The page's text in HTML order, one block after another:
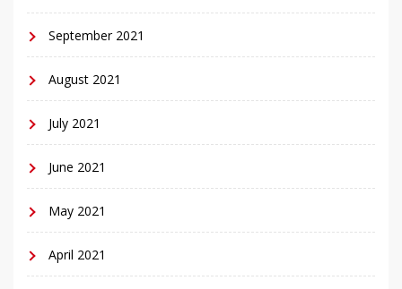
September 2021
August 2021
July 2021
June 2021
May 2021
April 2021